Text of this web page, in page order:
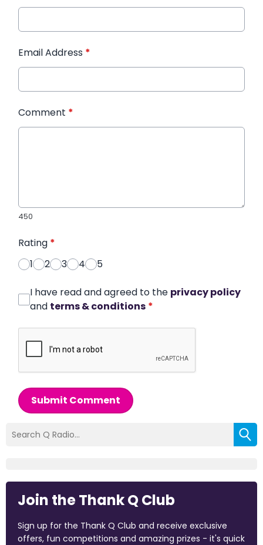
Email Address *
Comment *
450
Rating *
1
2 3 4 5
I have read and agreed to the privacy policy
and terms & conditions *
Submit Comment
Join the Thank Q Club
Sign up for the Thank Q Club and receive exclusive
offers, fun competitions and amazing prizes - it's quick